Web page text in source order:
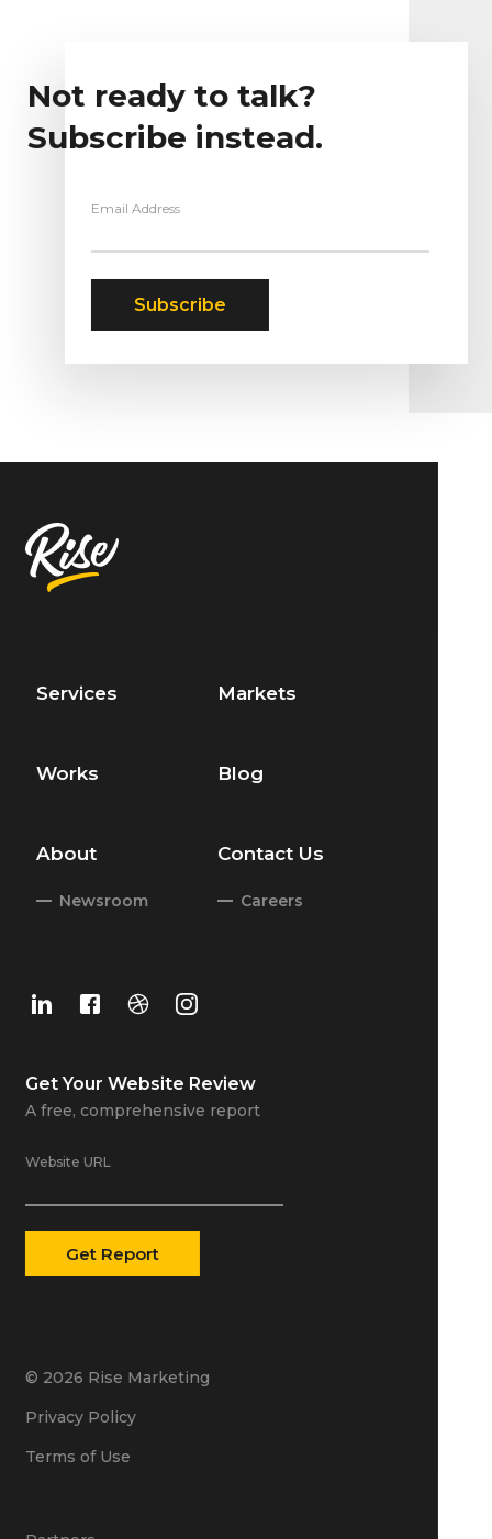
Not ready to talk?
Subscribe instead.
Email Address
Services Markets
Works Blog
About Contact Us
Newsroom Careers
Get Your Website Review
A free, comprehensive report
Website URL
© 2026 Rise Marketing
Privacy Policy
Terms of Use